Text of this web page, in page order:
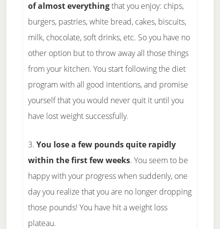
of almost everythingthat you enjoy: chips,
burgers, pastries, white bread, cakes, biscuits,
milk, chocolate, soft drinks, etc. So you have no
other option but to throw away all those things
from your kitchen. You start following the diet
program with all good intentions, and promise
yourself that you would never quit it until you
have lost weight successfully.
3. You lose a few pounds quite rapidly
within the first few weeks. You seem to be
happy with your progress when suddenly, one
day you realize that you are no longer dropping
those pounds! You have hit a weight loss
plateau.